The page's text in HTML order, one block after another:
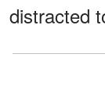
distracted